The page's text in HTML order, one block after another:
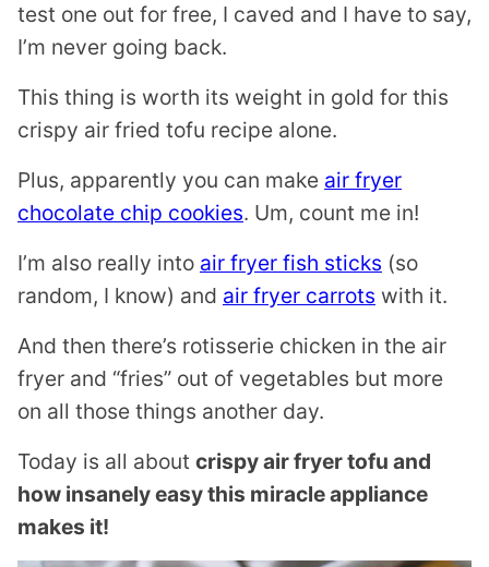
test one out for free, I caved and I have to say,
I’m never going back.
This thing is worth its weight in gold for this
crispy air fried tofu recipe alone.
Plus, apparently you can make air fryer
chocolate chip cookies. Um, count me in!
I’m also really into air fryer fish sticks (so
random, I know) and air fryer carrots with it.
And then there’s rotisserie chicken in the air
fryer and “fries” out of vegetables but more
on all those things another day.
Today is all about crispy air fryer tofu and
how insanely easy this miracle appliance
makes it!